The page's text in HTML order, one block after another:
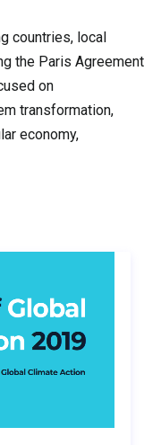
countries, local
the Paris Agreement
on
transformation,
economy,